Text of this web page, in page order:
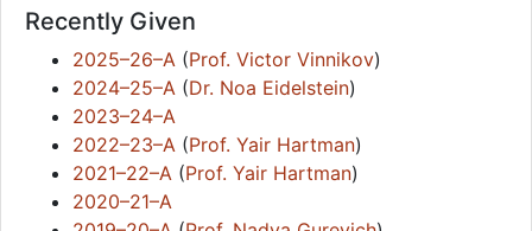
Recently Given
2025–26–A (Prof. Victor Vinnikov)
2024–25–A (Dr. Noa Eidelstein)
2023–24–A
2022–23–A (Prof. Yair Hartman)
2021–22–A (Prof. Yair Hartman)
2020–21–A